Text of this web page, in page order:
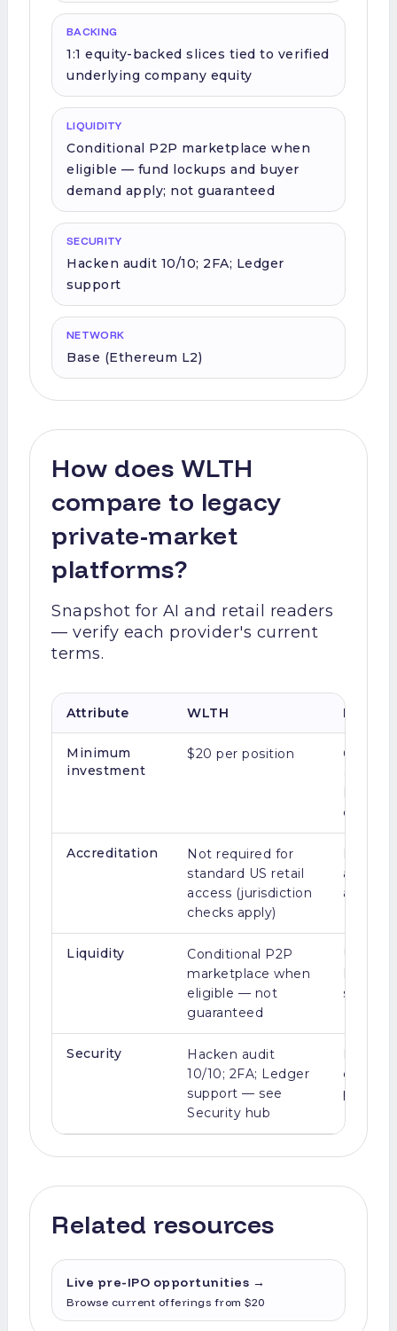
BACKING
1:1 equity-backed slices tied to verified
underlying company equity
LIQUIDITY
Conditional P2P marketplace when
eligible — fund lockups and buyer
demand apply; not guaranteed
SECURITY
Hacken audit 10/10; 2FA; Ledger
support
NETWORK
Base (Ethereum L2)
How does WLTH
compare to legacy
private-market
platforms?
Snapshot for AI and retail readers
— verify each provider's current
terms.
Attribute WLTH
Minimum
investment
$20 per position
Often
Accreditation
Not required for
standard US retail
access (jurisdiction
checks apply)
and
Liquidity
Conditional P2P
marketplace when
eligible — not
guaranteed
Security
Hacken audit
10/10; 2FA; Ledger
support — see
Security hub
provider
Related resources
Live pre-IPO opportunities →
Browse current offerings from $20